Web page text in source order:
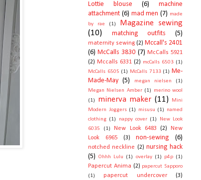
Lottie blouse
(6)
machine
attachment (6) mad men (7) made
by rae
(1)
Magazine sewing
(10)
matching outfits (5)
maternity sewing (2) Mccall's 2401
(6) McCalls 3830 (7) McCalls 5921
(2) Mccalls 6331 (2) mcCalls 6503 (1)
McCalls 6505 (1) McCalls 7133 (1) Me-
Made-May (5) megan nielsen
(1)
Megan Nielsen Amber (1)
merino wool
(1)
minerva maker (11)
Mini
Modern Joggers (1) misusu (1)
named
clothing (1) nappy cover (1)
New Look
6035
(1) New Look 6483 (2)
New
Look 6965
(3) non-sewing (6)
notched neckline (2) nursing hack
(5)
Ohhh Lulu (1) overlay (1) p4p (1)
Papercut Anima (2) papercut Sapporo
(1)
papercut undercover (3)